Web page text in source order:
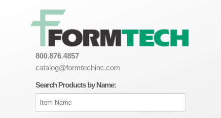
800.876.4857
catalog@formtechinc.com
Search Products by Name: